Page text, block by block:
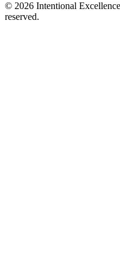
© 2026 Intentional
reserved.